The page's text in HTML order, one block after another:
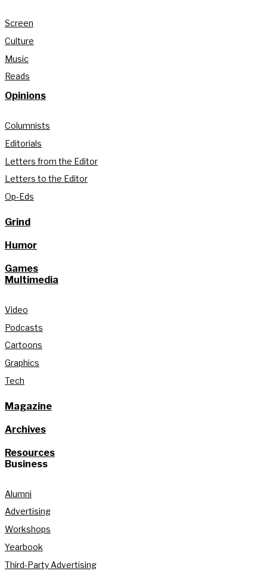
Screen
Culture
Music
Reads
Opinions
Columnists
Editorials
Letters from the Editor
Letters to the Editor
Op-Eds
Grind
Humor
Games
Multimedia
Video
Podcasts
Cartoons
Graphics
Tech
Magazine
Archives
Resources
Business
Alumni
Advertising
Workshops
Yearbook
Third-Party Advertising